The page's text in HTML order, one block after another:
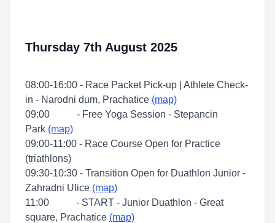
Thursday 7th August 2025
08:00-16:00 - Race Packet Pick-up | Athlete Check-
in - Narodni dum, Prachatice (map)
09:00 - Free Yoga Session - Stepancin
Park (map)
09:00-11:00 - Race Course Open for Practice
(triathlons)
09:30-10:30 - Transition Open for Duathlon Junior -
Zahradni Ulice (map)
11:00 - START - Junior Duathlon - Great
square, Prachatice (map)